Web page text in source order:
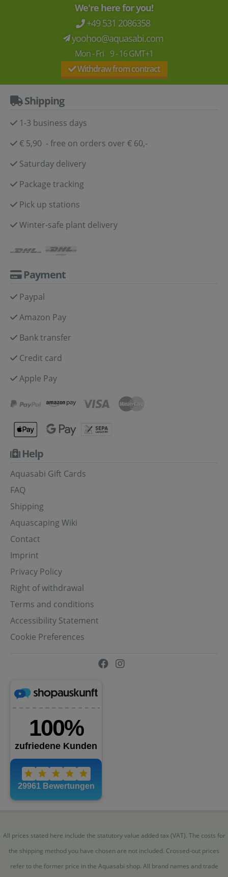
We're here for you!
+49 531 2086358
yoohoo@aquasabi.com
Mon - Fri 9 - 16 GMT+1
Withdraw from contract
Shipping
1-3 business days
€ 5,90 - free on orders over € 60,-
Saturday delivery
Package tracking
Pick up stations
Winter-safe plant delivery
Payment
Paypal
Amazon Pay
Bank transfer
Credit card
Apple Pay
Help
Aquasabi Gift Cards
FAQ
Shipping
Aquascaping Wiki
Contact
Imprint
Privacy Policy
Right of withdrawal
Terms and conditions
Accessibility Statement
Cookie Preferences
All prices stated here include the statutory value added tax (VAT). The costs for
the shipping method you have chosen are not included. Crossed-out prices
refer to the former price in the Aquasabi shop. All brand names and trade